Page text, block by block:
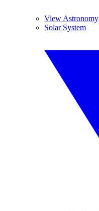
View Astronomy
Solar System